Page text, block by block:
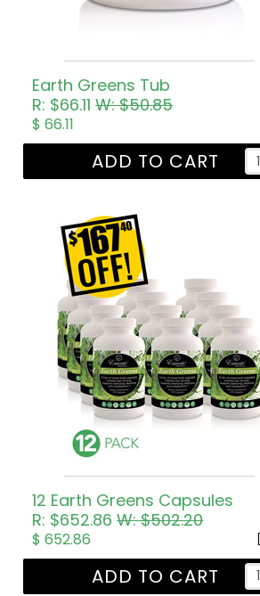
Earth Greens Tub
R: $66.11W: $50.85
$ 66.11
ADD TO CART
12 Earth Greens Capsules
R: $652.86W: $502.20
$ 652.86
ADD TO CART